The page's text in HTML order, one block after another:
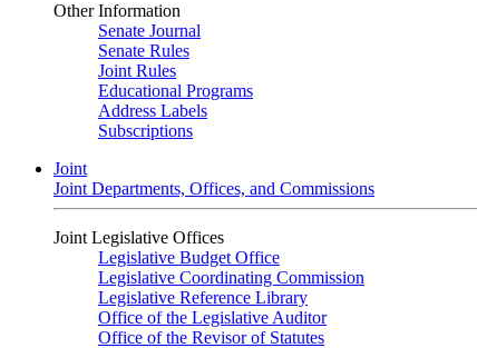
Other Information
Senate Journal
Senate Rules
Joint Rules
Educational Programs
Address Labels
Subscriptions
Joint
Joint Departments, Offices, and Commissions
Joint Legislative Offices
Legislative Budget Office
Legislative Coordinating Commission
Legislative Reference Library
Office of the Legislative Auditor
Office of the Revisor of Statutes